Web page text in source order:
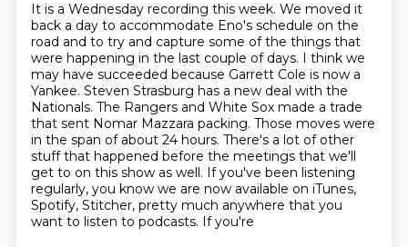
It is a Wednesday recording this week. We moved it
back a day to accommodate Eno's schedule on the
road and to try and capture some of the things that
were happening in the last couple of days. I think we
may have succeeded because Garrett Cole is now a
Yankee. Steven Strasburg has a new deal with the
Nationals. The Rangers and White Sox made a trade
that sent Nomar Mazzara packing. Those moves were
in the span of about 24 hours. There's a lot of other
stuff that happened before the meetings that we'll
get to on this show as well. If you've been listening
regularly, you know we are now available on iTunes,
Spotify, Stitcher, pretty much anywhere that you
want to listen to podcasts. If you're